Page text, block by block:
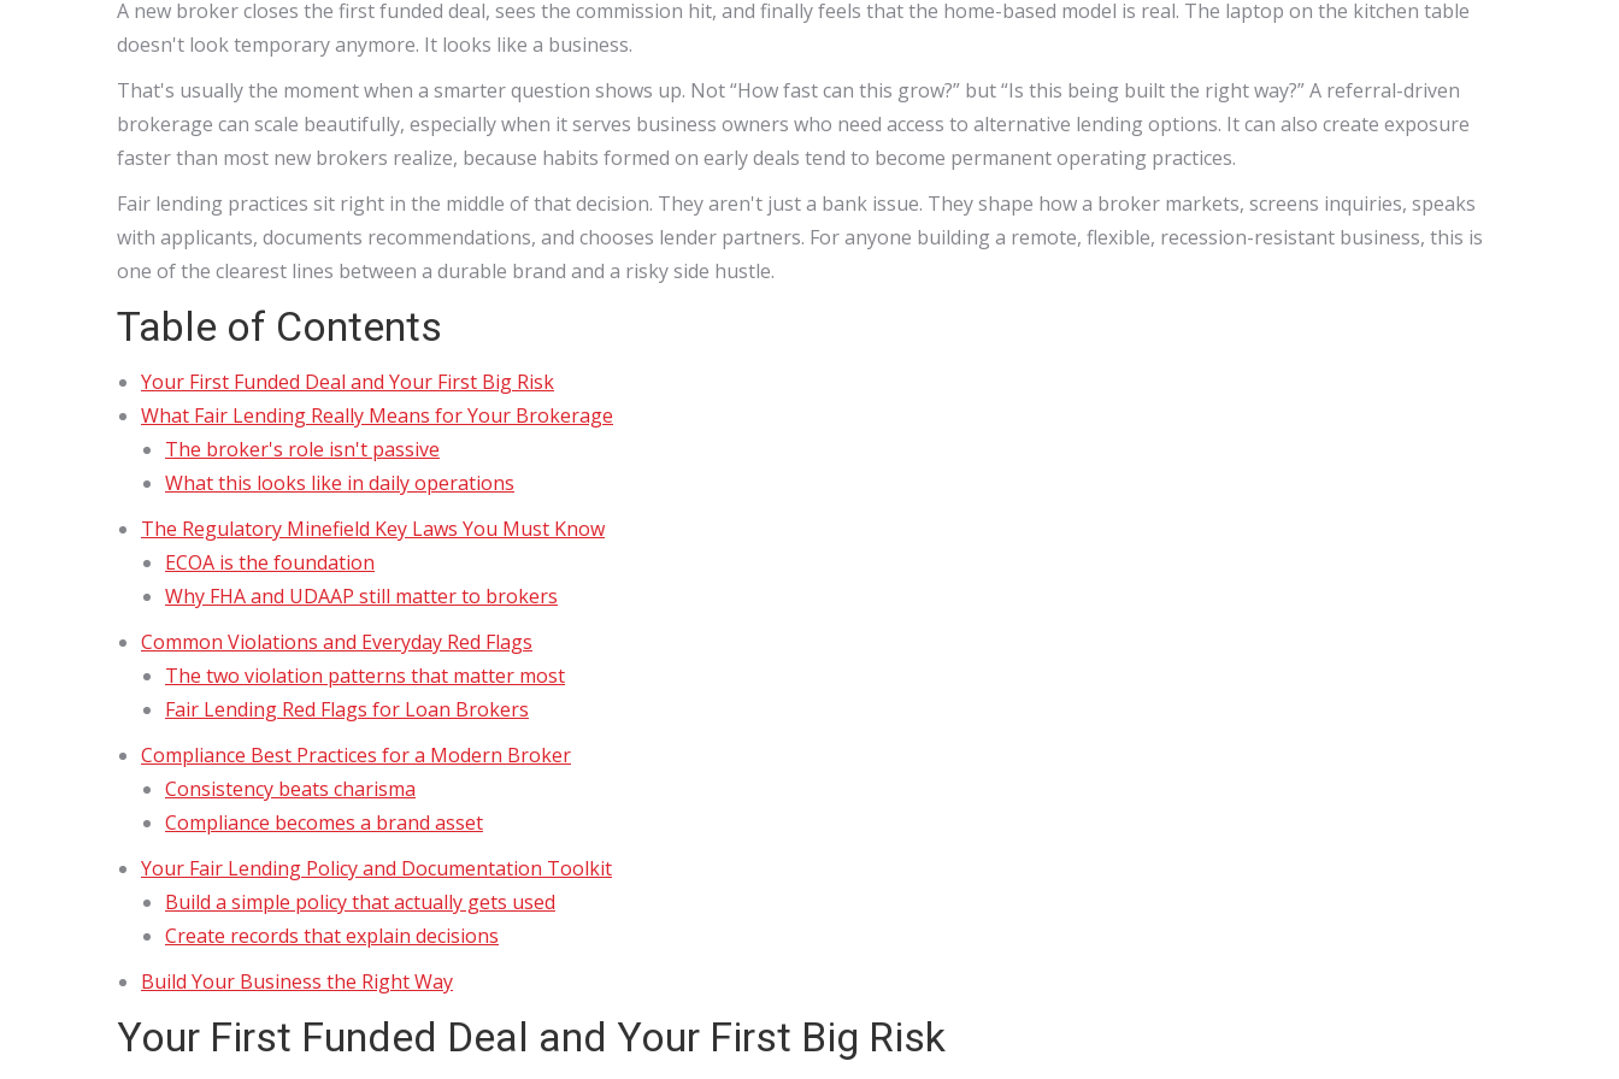
A new broker closes the first funded deal, sees the commission hit, and finally feels that the home-based model is real. The laptop on the kitchen table
doesn't look temporary anymore. It looks like a business.
That's usually the moment when a smarter question shows up. Not “How fast can this grow?” but “Is this being built the right way?” A referral-driven
brokerage can scale beautifully, especially when it serves business owners who need access to alternative lending options. It can also create exposure
faster than most new brokers realize, because habits formed on early deals tend to become permanent operating practices.
Fair lending practices sit right in the middle of that decision. They aren't just a bank issue. They shape how a broker markets, screens inquiries, speaks
with applicants, documents recommendations, and chooses lender partners. For anyone building a remote, flexible, recession-resistant business, this is
one of the clearest lines between a durable brand and a risky side hustle.
Table of Contents
Your First Funded Deal and Your First Big Risk
What Fair Lending Really Means for Your Brokerage
The broker's role isn't passive
What this looks like in daily operations
The Regulatory Minefield Key Laws You Must Know
ECOA is the foundation
Why FHA and UDAAP still matter to brokers
Common Violations and Everyday Red Flags
The two violation patterns that matter most
Fair Lending Red Flags for Loan Brokers
Compliance Best Practices for a Modern Broker
Consistency beats charisma
Compliance becomes a brand asset
Your Fair Lending Policy and Documentation Toolkit
Build a simple policy that actually gets used
Create records that explain decisions
Build Your Business the Right Way
Your First Funded Deal and Your First Big Risk